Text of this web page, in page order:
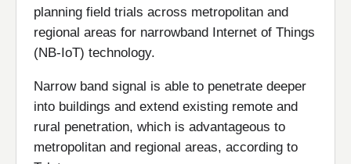
planning field trials across metropolitan and
regional areas for narrowband Internet of Things
(NB-IoT) technology.
Narrow band signal is able to penetrate deeper
into buildings and extend existing remote and
rural penetration, which is advantageous to
metropolitan and regional areas, according to